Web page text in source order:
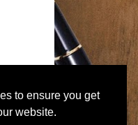
to ensure you get
website.